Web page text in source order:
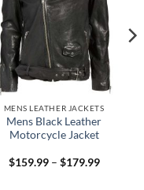
MENS LEATHER JACKETS
Mens Black Leather
Motorcycle Jacket
$159.99 – $179.99Price